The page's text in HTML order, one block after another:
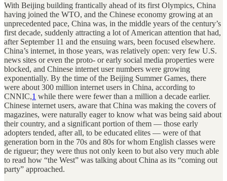
With Beijing building frantically ahead of its first Olympics, China
having joined the WTO, and the Chinese economy growing at an
unprecedented pace, China was, in the middle years of the century’s
first decade, suddenly attracting a lot of American attention that had,
after September 11 and the ensuing wars, been focused elsewhere.
China’s internet, in those years, was relatively open: very few U.S.
news sites or even the proto- or early social media properties were
blocked, and Chinese internet user numbers were growing
exponentially. By the time of the Beijing Summer Games, there
were about 300 million internet users in China, according to
CNNIC,1 while there were fewer than a million a decade earlier.
Chinese internet users, aware that China was making the covers of
magazines, were naturally eager to know what was being said about
their country, and a significant portion of them — those early
adopters tended, after all, to be educated elites — were of that
generation born in the 70s and 80s for whom English classes were
de rigueur; they were thus not only keen to but also very much able
to read how “the West” was talking about China as its “coming out
party” approached.